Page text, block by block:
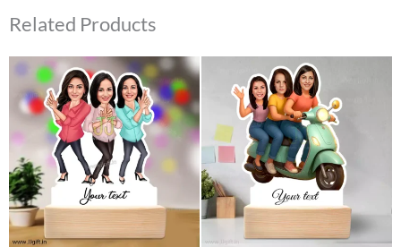
Related Products
Original
price
was:
₹699.00.
Current
price
is:
₹599.00.
price
was:
₹799.00.
Current
price
is:
₹649.00.